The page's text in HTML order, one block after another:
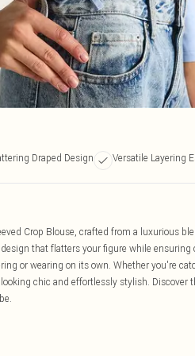
Draped Design Versatile Layering
Crop Blouse, crafted from a luxurious
that flatters your figure while
or wearing on its own. Whether you're
chic and effortlessly stylish. Discover